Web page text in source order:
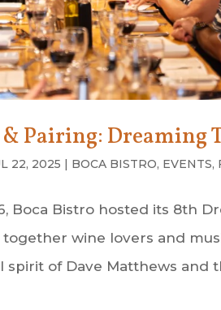
Pairing: Dreaming
22, 2025 | BOCA BISTRO, EVENTS,
Boca Bistro hosted its 8th
wine lovers and
spirit of Dave Matthews and